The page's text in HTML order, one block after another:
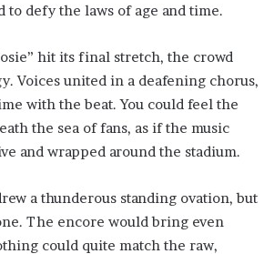
to defy the laws of age and time.
hit its final stretch, the crowd
Voices united in a deafening chorus,
with the beat. You could feel the
the sea of fans, as if the music
and wrapped around the stadium.
a thunderous standing ovation, but
The encore would bring even
could quite match the raw,